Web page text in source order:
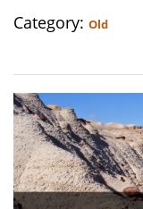
Category Old